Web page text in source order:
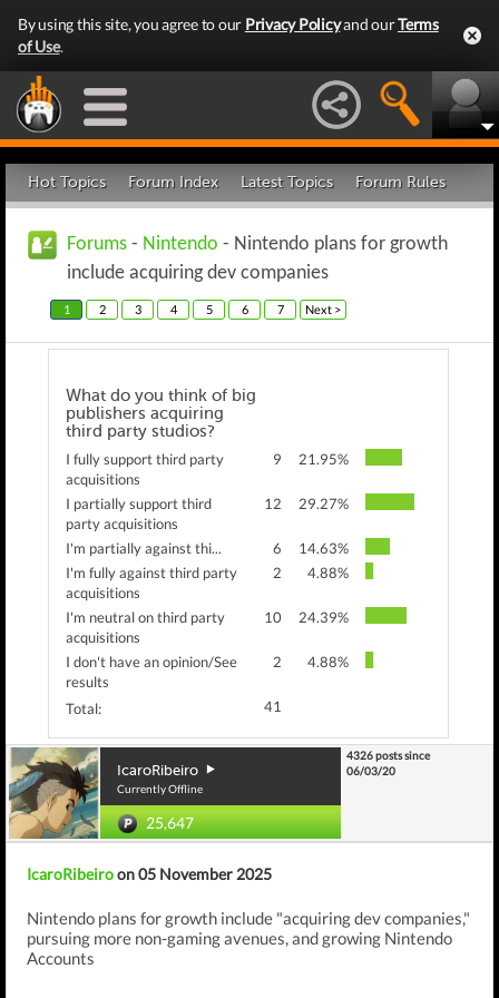
By using this site, you agree to our Privacy Policyand ourTerms
of Use.
Hot Topics Forum Index Latest Topics Forum Rules
Forums - Nintendo - Nintendo plans for growth
include acquiring dev companies
1 2 3 4 5 6 7 Next >
What do you think of big
publishers acquiring
third party studios?
I fully support third party
acquisitions
9 21.95%
I partially support third
party acquisitions
12 29.27%
I'm partially against thi... 6
14.63%
I'm fully against third party
acquisitions
2 4.88%
I'm neutral on third party
acquisitions
10 24.39%
I don't have an opinion/See
results
2 4.88%
Total: 41
IcaroRibeiro
Currently Offline
25,647
4326 posts since
06/03/20
IcaroRibeiroon 05 November 2025
Nintendo plans for growth include "acquiring dev companies,"
pursuing more non-gaming avenues, and growing Nintendo
Accounts